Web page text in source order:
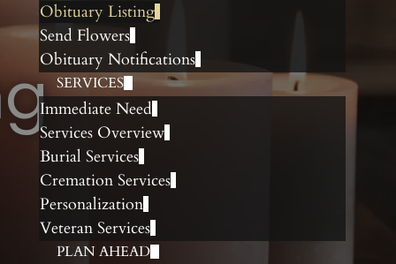
Obituary Listing
Send Flowers
Obituary Notifications
SERVICES
Immediate Need
Services Overview
Burial Services
Cremation Services
Personalization
Veteran Services
PLAN AHEAD